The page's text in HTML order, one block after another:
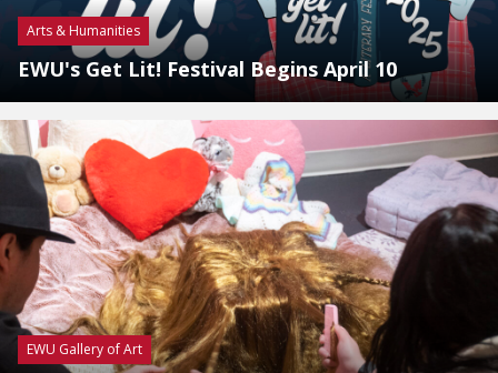
Arts & Humanities
EWU's Get Lit! Festival Begins April 10
EWU Gallery of Art